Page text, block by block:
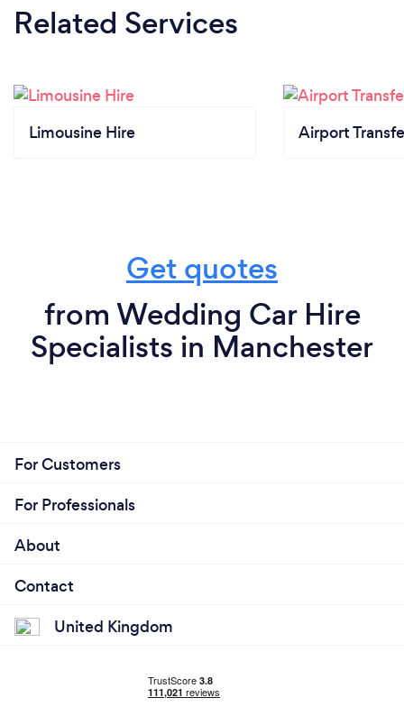
Related Services
Limousine Hire Airport
Get quotes
from Wedding Car Hire
Specialists in Manchester
For Customers
For Professionals
About
Contact
United Kingdom